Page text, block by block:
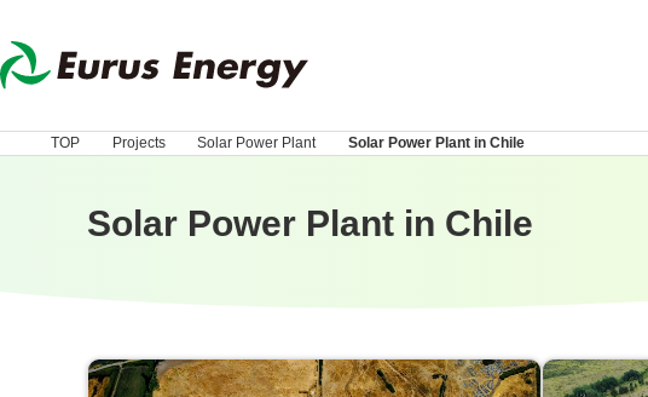
TOP Projects Solar Power Plant Solar Power Plant in Chile
Solar Power Plant in Chile